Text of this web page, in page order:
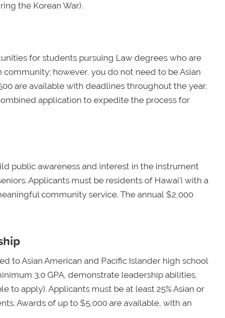
the Korean War).
for students pursuing Law degrees who are
however, you do not need to be Asian
are available with deadlines throughout the year.
application to expedite the process for
public awareness and interest in the instrument
Applicants must be residents of Hawai'i with a
community service. The annual $2,000
to Asian American and Pacific Islander high school
3.0 GPA, demonstrate leadership abilities,
to apply). Applicants must be at least 25% Asian or
Awards of up to $5,000 are available, with an